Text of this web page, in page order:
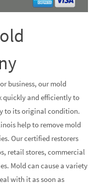
business, our mold
quickly and efficiently to
to its original condition.
help to remove mold
Our certified restorers
retail stores, commercial
Mold can cause a variety
with it as soon as